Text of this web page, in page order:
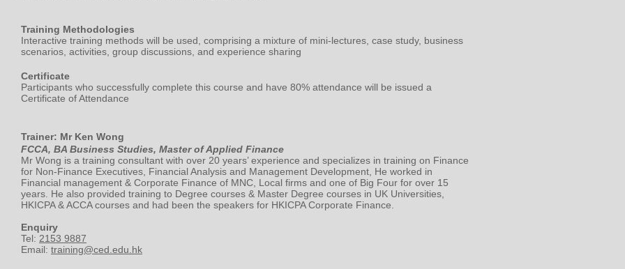
Training Methodologies
Interactive training methods will be used, comprising a mixture of mini-lectures, case study, business
scenarios, activities, group discussions, and experience sharing
Certificate
Participants who successfully complete this course and have 80% attendance will be issued a
Certificate of Attendance
Trainer: Mr Ken Wong
FCCA, BA Business Studies, Master of Applied Finance
Mr Wong is a training consultant with over 20 years’ experience and specializes in training on Finance
for Non-Finance Executives, Financial Analysis and Management Development, He worked in
Financial management & Corporate Finance of MNC, Local firms and one of Big Four for over 15
years. He also provided training to Degree courses & Master Degree courses in UK Universities,
HKICPA & ACCA courses and had been the speakers for HKICPA Corporate Finance.
Enquiry
Tel: 2153 9887
Email: training@ced.edu.hk